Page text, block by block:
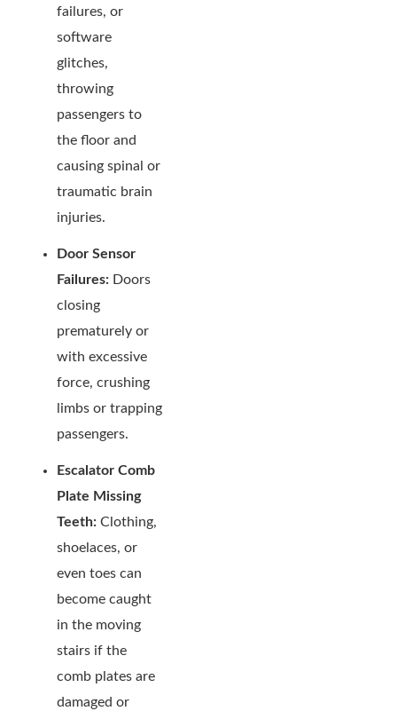
failures, or
software
glitches,
throwing
passengers to
the floor and
causing spinal or
traumatic brain
injuries.
Door Sensor
Failures: Doors
closing
prematurely or
with excessive
force, crushing
limbs or trapping
passengers.
Escalator Comb
Plate Missing
Teeth: Clothing,
shoelaces, or
even toes can
become caught
in the moving
stairs if the
comb plates are
damaged or